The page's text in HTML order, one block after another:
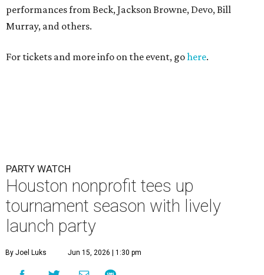
PARTY WATCH
Houston nonprofit tees up
launch party